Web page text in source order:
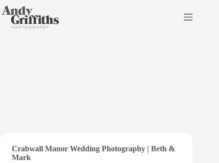
Skip
to
content
Crabwall Manor Wedding
Crabwall Manor Wedding Photography | Beth &
Mark